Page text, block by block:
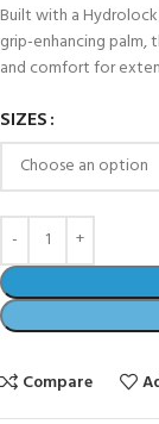
Built with a
grip-enhancing
and comfort for
SIZES
Compare